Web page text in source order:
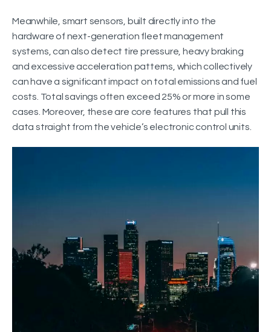
Meanwhile, smart sensors, built directly into the
hardware of next-generation fleet management
systems, can also detect tire pressure, heavy braking
and excessive acceleration patterns, which collectively
can have a significant impact on total emissions and fuel
costs. Total savings often exceed 25% or more in some
cases. Moreover, these are core features that pull this
data straight from the vehicle’s electronic control units.